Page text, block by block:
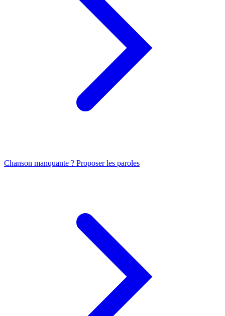
Chanson manquante ? Proposer les paroles